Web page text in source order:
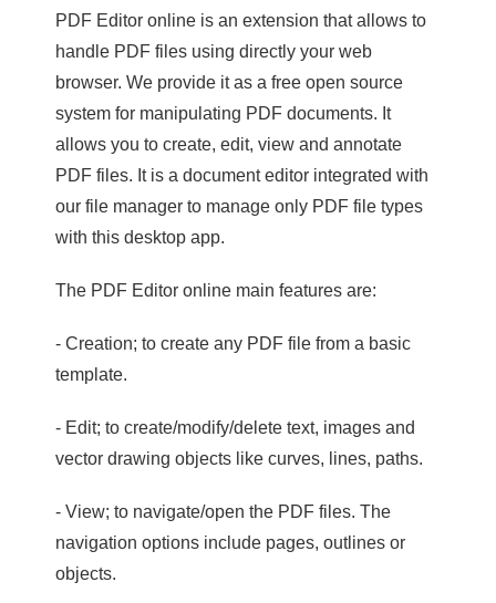
PDF Editor online is an extension that allows to
handle PDF files using directly your web
browser. We provide it as a free open source
system for manipulating PDF documents. It
allows you to create, edit, view and annotate
PDF files. It is a document editor integrated with
our file manager to manage only PDF file types
with this desktop app.
The PDF Editor online main features are:
- Creation; to create any PDF file from a basic
template.
- Edit; to create/modify/delete text, images and
vector drawing objects like curves, lines, paths.
- View; to navigate/open the PDF files. The
navigation options include pages, outlines or
objects.